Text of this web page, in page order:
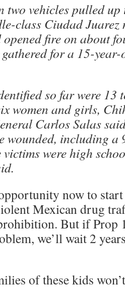
two vehicles pulled up
class Ciudad
fire on about
for a 15-
so far were 13
women and girls,
Carlos Salas
wounded, including a
were high
now to
Mexican drug
But if Prop
we’ll wait 2
of these kids